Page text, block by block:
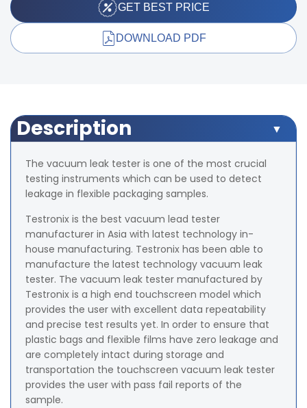
GET BEST PRICE
DOWNLOAD PDF
Description
The vacuum leak tester is one of the most crucial
testing instruments which can be used to detect
leakage in flexible packaging samples.
Testronix is the best vacuum lead tester
manufacturer in Asia with latest technology in-
house manufacturing. Testronix has been able to
manufacture the latest technology vacuum leak
tester. The vacuum leak tester manufactured by
Testronix is a high end touchscreen model which
provides the user with excellent data repeatability
and precise test results yet. In order to ensure that
plastic bags and flexible films have zero leakage and
are completely intact during storage and
transportation the touchscreen vacuum leak tester
provides the user with pass fail reports of the
sample.